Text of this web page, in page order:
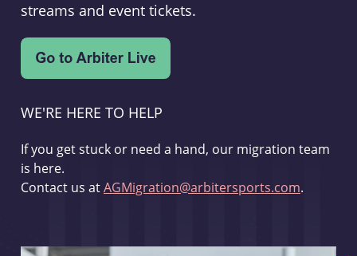
streams and event tickets.
WE'RE HERE TO HELP
If you get stuck or need a hand, our migration team
is here.
Contact us atAGMigration@arbitersports.com.